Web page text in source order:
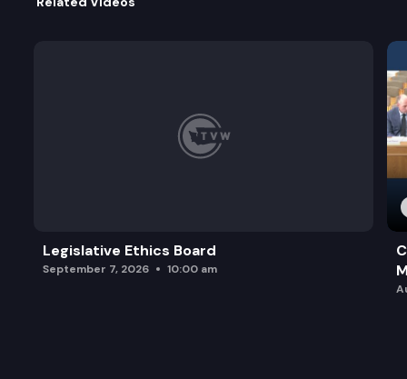
Legislative Ethics Board
September 7, 2026 10:00 am